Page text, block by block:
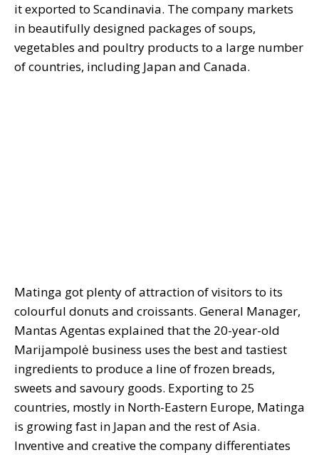
it exported to Scandinavia. The company markets
in beautifully designed packages of soups,
vegetables and poultry products to a large number
of countries, including Japan and Canada.
Matinga got plenty of attraction of visitors to its
colourful donuts and croissants. General Manager,
Mantas Agentas explained that the 20-year-old
Marijampolė business uses the best and tastiest
ingredients to produce a line of frozen breads,
sweets and savoury goods. Exporting to 25
countries, mostly in North-Eastern Europe, Matinga
is growing fast in Japan and the rest of Asia.
Inventive and creative the company differentiates